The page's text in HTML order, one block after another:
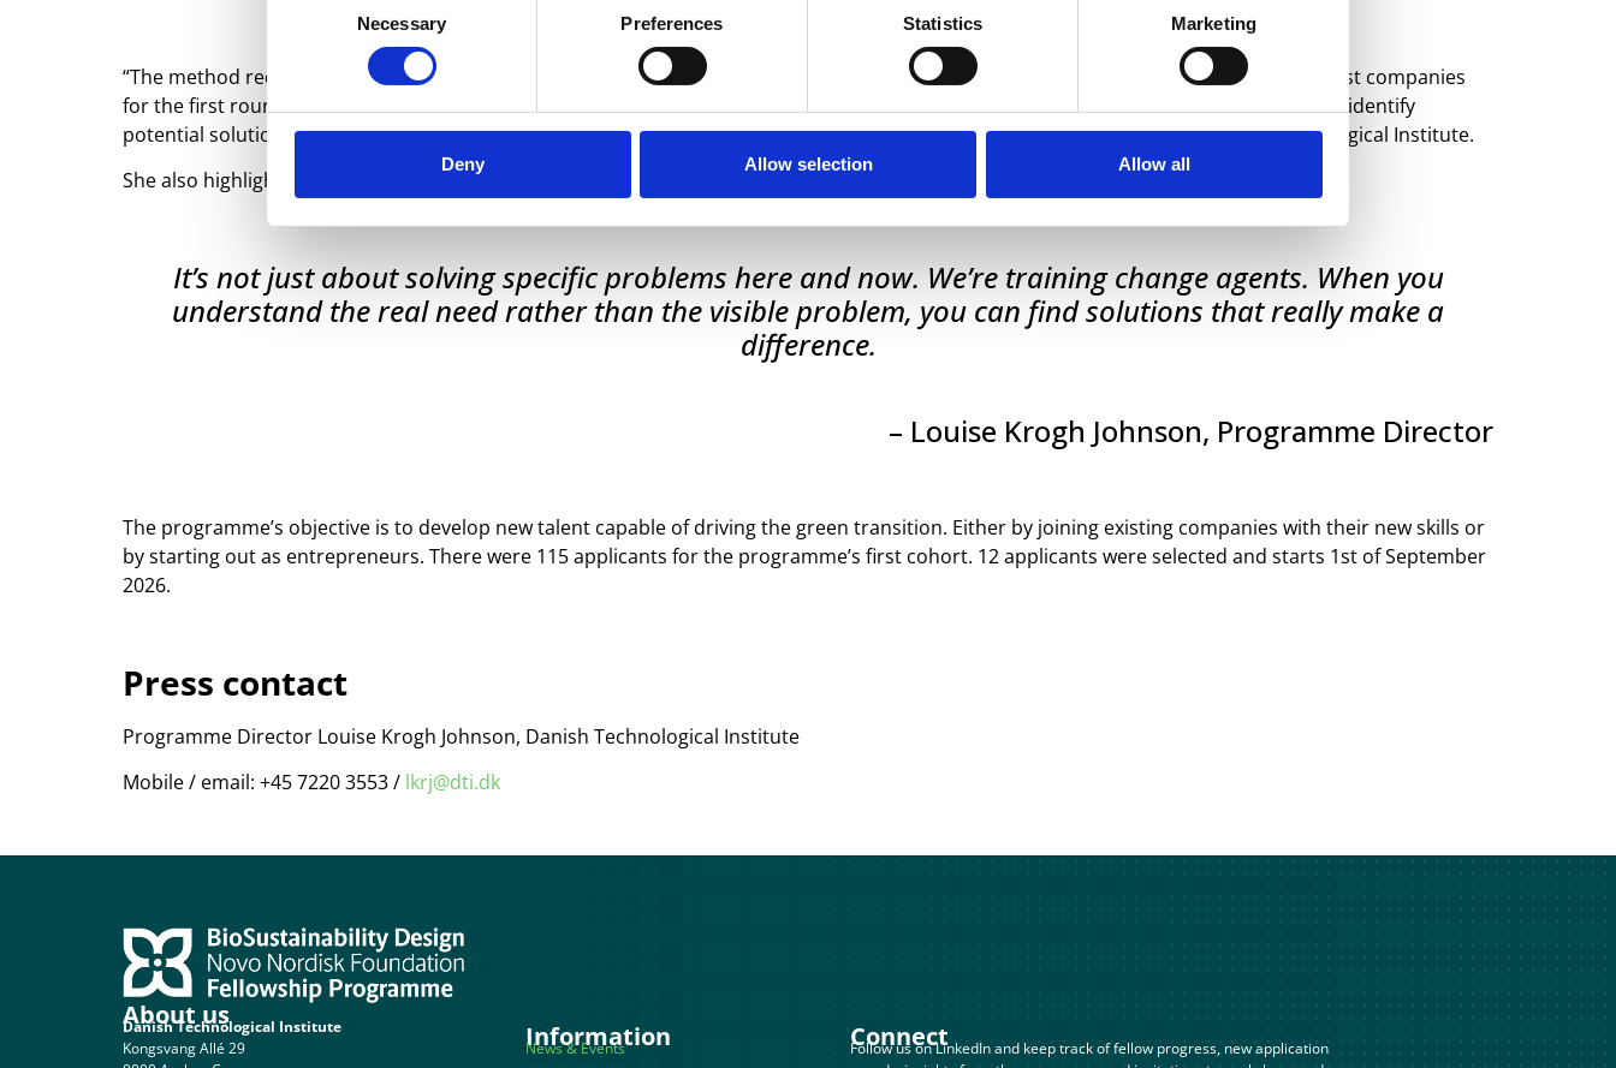
Necessary Preferences Statistics Marketing
Deny Allow selection Allow all
“The method requires the industry to have the courage to open its doors and let in a fresh perspective. We are currently looking for host companies
for the first round, starting in mid-September, who would like to try out the method to gain a fresh perspective on their challenges and identify
potential solutions for the sector,” says Louise Krogh Johnson, programme director for BioSustainability Design at the Danish Technological Institute.
She also highlights the programme’s broader ambition:
It’s not just about solving specific problems here and now. We’re training change agents. When you
understand the real need rather than the visible problem, you can find solutions that really make a
difference.
– Louise Krogh Johnson, Programme Director
The programme’s objective is to develop new talent capable of driving the green transition. Either by joining existing companies with their new skills or
by starting out as entrepreneurs. There were 115 applicants for the programme’s first cohort. 12 applicants were selected and starts 1st of September
2026.
Press contact
Programme Director Louise Krogh Johnson, Danish Technological Institute
Mobile / email: +45 7220 3553 / lkrj@dti.dk
About us
Danish Technological Institute
Kongsvang Allé 29
Information
News & Events Connect
Follow us on LinkedIn and keep track of fellow progress, new application